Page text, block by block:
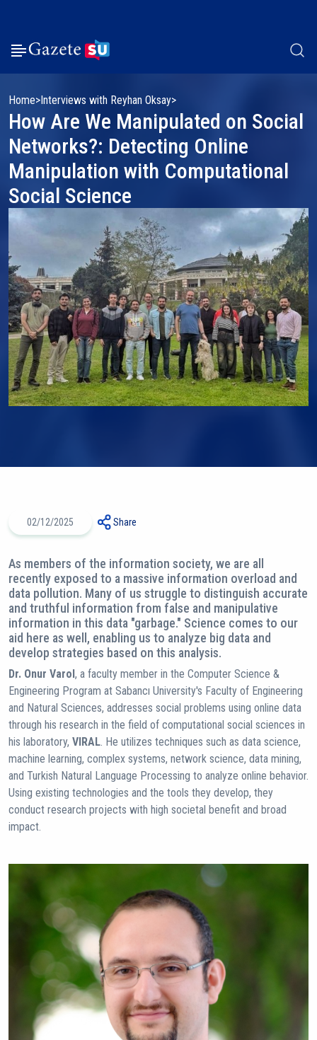
Home Interviews with Reyhan Oksay
How Are We Manipulated on Social
Networks?: Detecting Online
Manipulation with Computational
Social Science
02/12/2025 Share
As members of the information society, we are all
recently exposed to a massive information overload and
data pollution. Many of us struggle to distinguish accurate
and truthful information from false and manipulative
information in this data "garbage." Science comes to our
aid here as well, enabling us to analyze big data and
develop strategies based on this analysis.
Dr. Onur Varol, a faculty member in the Computer Science &
Engineering Program at Sabancı University's Faculty of Engineering
and Natural Sciences, addresses social problems using online data
through his research in the field of computational social sciences in
his laboratory, VIRAL. He utilizes techniques such as data science,
machine learning, complex systems, network science, data mining,
and Turkish Natural Language Processing to analyze online behavior.
Using existing technologies and the tools they develop, they
conduct research projects with high societal benefit and broad
impact.